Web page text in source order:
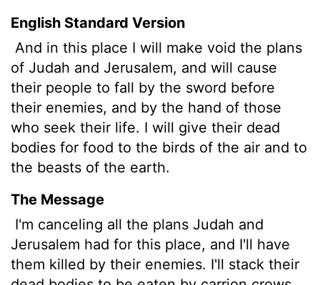
English Standard Version
And in this place I will make void the plans
of Judah and Jerusalem, and will cause
their people to fall by the sword before
their enemies, and by the hand of those
who seek their life. I will give their dead
bodies for food to the birds of the air and to
the beasts of the earth.
The Message
I'm canceling all the plans Judah and
Jerusalem had for this place, and I'll have
them killed by their enemies. I'll stack their